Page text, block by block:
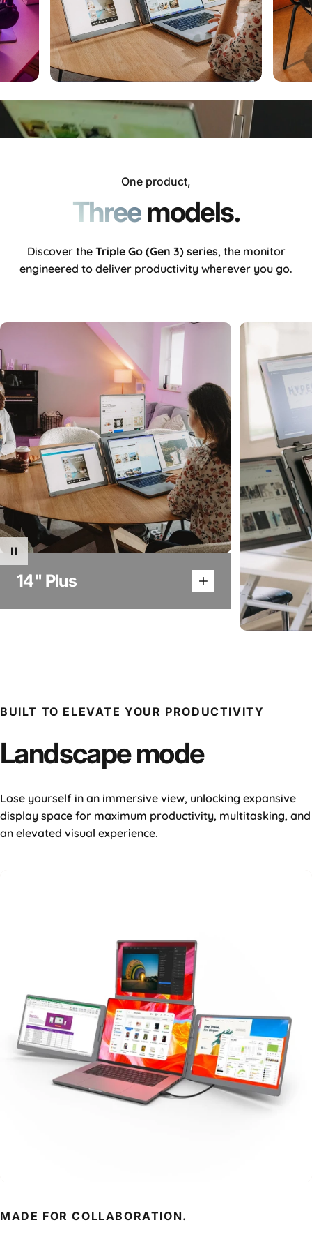
One product,
Threemodels.
Discover the Triple Go (Gen 3)series, the monitor
engineered to deliver productivity wherever you go.
14" Plus
BUILT TO ELEVATE YOUR PRODUCTIVITY
Landscapemode
Lose yourself in an immersive view, unlocking expansive
display space for maximum productivity, multitasking, and
an elevated visual experience.
MADE FOR COLLABORATION.